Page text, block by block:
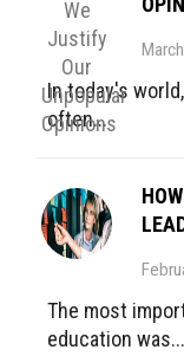
In today's
often...
The most
education was...